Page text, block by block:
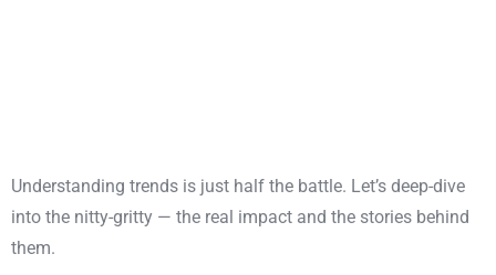
Understanding trends is just half the battle. Let’s deep-dive
into the nitty-gritty — the real impact and the stories behind
them.